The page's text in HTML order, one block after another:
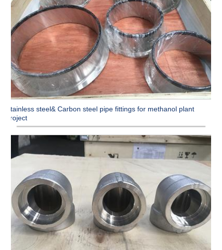
Stainless steel& Carbon steel pipe fittings for methanol plant
project